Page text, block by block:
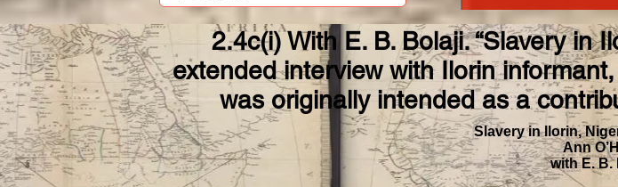
2.4c(i) With E. B. Bolaji. “Slavery in
extended interview with Ilorin
was originally intended as a
Slavery in Ilorin,
Ann
with E. B.